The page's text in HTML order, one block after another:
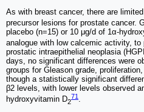
As with breast cancer, there are
precursor lesions for prostate cancer.
placebo (n=15) or 10 μg/d of 1α-
analogue with low calcemic activity, to
prostatic intraepithelial neoplasia
days, no significant differences were
groups for Gleason grade,
though a statistically significant
β2 levels, with lower levels observed
hydroxyvitamin D2
71